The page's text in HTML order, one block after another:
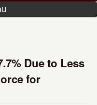
Due to Less
for